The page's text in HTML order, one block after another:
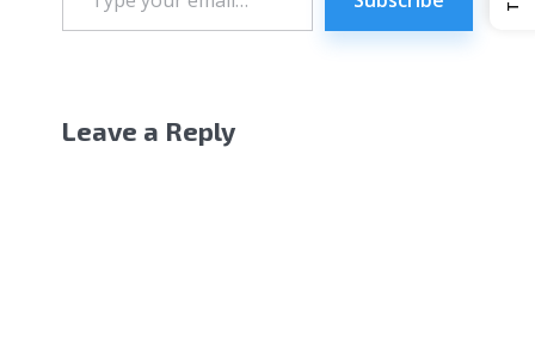
email…
Leave a Reply